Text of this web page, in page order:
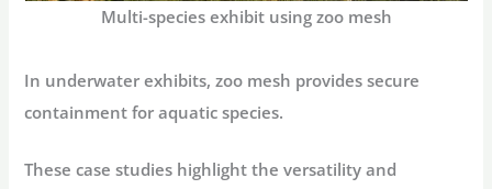
Multi-species exhibit using zoo mesh
In underwater exhibits, zoo mesh provides secure
containment for aquatic species.
These case studies highlight the versatility and